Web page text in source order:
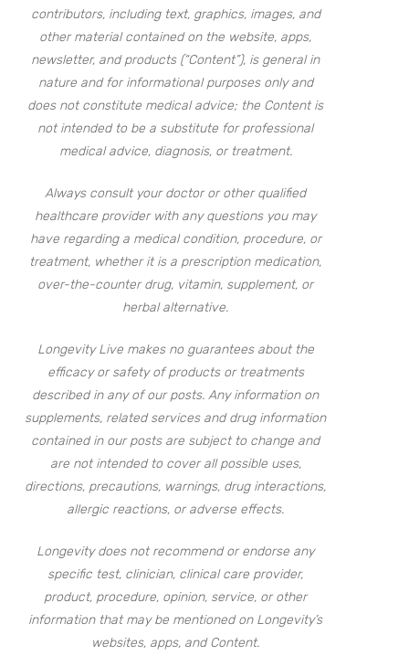
contributors, including text, graphics, images, and
other material contained on the website, apps,
newsletter, and products (“Content”), is general in
nature and for informational purposes only and
does not constitute medical advice; the Content is
not intended to be a substitute for professional
medical advice, diagnosis, or treatment.
Always consult your doctor or other qualified
healthcare provider with any questions you may
have regarding a medical condition, procedure, or
treatment, whether it is a prescription medication,
over-the-counter drug, vitamin, supplement, or
herbal alternative.
Longevity Live makes no guarantees about the
efficacy or safety of products or treatments
described in any of our posts. Any information on
supplements, related services and drug information
contained in our posts are subject to change and
are not intended to cover all possible uses,
directions, precautions, warnings, drug interactions,
allergic reactions, or adverse effects.
Longevity does not recommend or endorse any
specific test, clinician, clinical care provider,
product, procedure, opinion, service, or other
information that may be mentioned on Longevity’s
websites, apps, and Content.